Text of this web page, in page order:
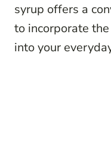
syrup offers a
to incorporate
into your